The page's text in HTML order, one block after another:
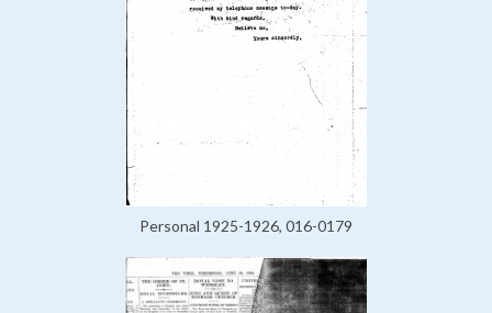
Personal 1925-1926, 016-0179